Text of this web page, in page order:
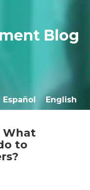
Blog
Español English
What
to